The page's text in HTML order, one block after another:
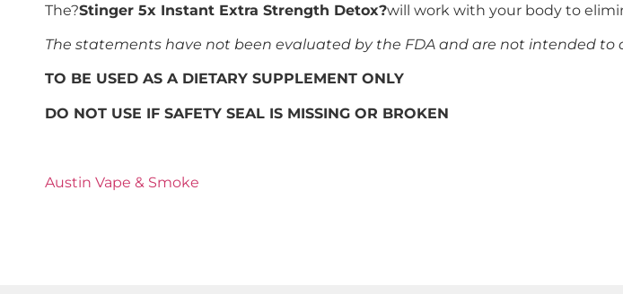
The?Stinger 5x Instant Extra Strength Detox?will work with your body to
The statements have not been evaluated by the FDA and are not intended to
TO BE USED AS A DIETARY SUPPLEMENT ONLY
DO NOT USE IF SAFETY SEAL IS MISSING OR BROKEN
Austin Vape & Smoke